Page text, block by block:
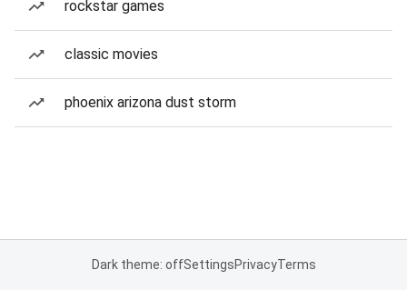
rockstar games
classic movies
phoenix arizona dust storm
Dark theme: offSettingsPrivacyTerms